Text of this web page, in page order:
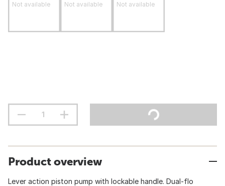
Not available Not available Not available
Product overview
Lever action piston pump with lockable handle. Dual-flo